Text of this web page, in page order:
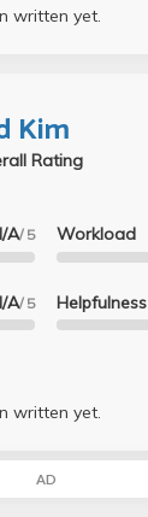
written yet.
Kim
Rating
A/ 5
A/ 5
Workload
Helpfulness
written yet.
AD